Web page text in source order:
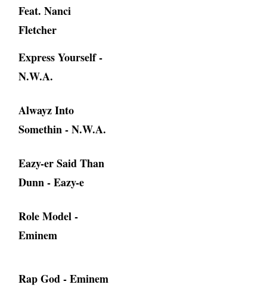
Feat. Nanci
Fletcher
Express Yourself -
N.W.A.
Alwayz Into
Somethin - N.W.A.
Eazy-er Said Than
Dunn - Eazy-e
Role Model -
Eminem
Rap God - Eminem